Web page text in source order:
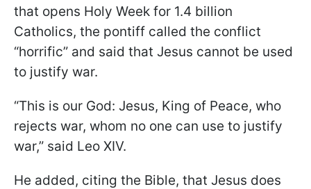
that opens Holy Week for 1.4 billion
Catholics, the pontiff called the conflict
“horrific” and said that Jesus cannot be used
to justify war.
“This is our God: Jesus, King of Peace, who
rejects war, ​whom no one can use to justify
war,” said Leo XIV.
He added, citing the Bible, that Jesus does